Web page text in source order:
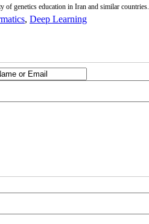
of genetics education in Iran and similar countries.
, Deep Learning